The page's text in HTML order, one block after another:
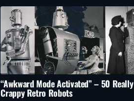
“Awkward Mode Activated” – 50 Really
Crappy Retro Robots